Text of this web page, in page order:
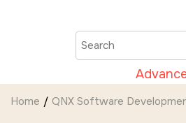
Home QNX Software